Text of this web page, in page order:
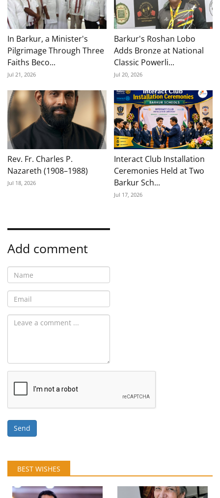
In Barkur, a Minister's
Pilgrimage Through Three
Faiths Beco...
Jul 21, 2026
Barkur's Roshan Lobo
Adds Bronze at National
Classic Powerli...
Jul 20, 2026
Rev. Fr. Charles P.
Nazareth (1908–1988)
Jul 18, 2026
Interact Club Installation
Ceremonies Held at Two
Barkur Sch...
Jul 17, 2026
Add comment
Send
BEST WISHES